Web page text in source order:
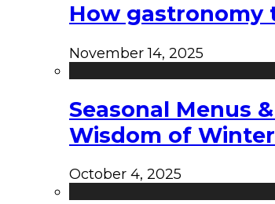
How gastronomy
November 14, 2025
Seasonal Menus
Wisdom of
October 4, 2025